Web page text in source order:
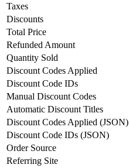
Taxes
Discounts
Total Price
Refunded Amount
Quantity Sold
Discount Codes Applied
Discount Code IDs
Manual Discount Codes
Automatic Discount Titles
Discount Codes Applied (JSON)
Discount Code IDs (JSON)
Order Source
Referring Site